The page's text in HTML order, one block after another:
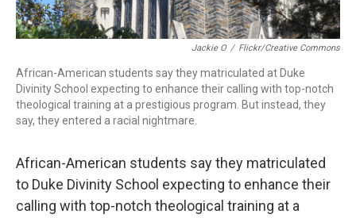
Jackie O / Flickr/Creative Commons
African-American students say they matriculated at Duke
Divinity School expecting to enhance their calling with top-notch
theological training at a prestigious program. But instead, they
say, they entered a racial nightmare.
African-American students say they matriculated
to Duke Divinity School expecting to enhance their
calling with top-notch theological training at a